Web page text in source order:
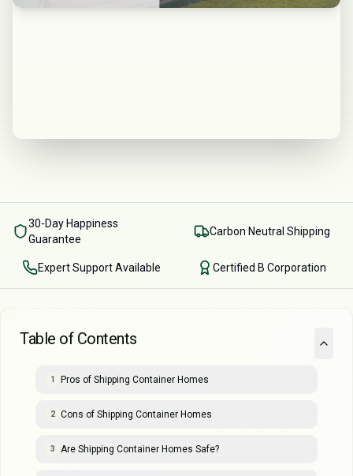
30-Day Happiness
Guarantee
Carbon Neutral Shipping
Expert Support Available Certified B Corporation
Table of Contents
1 Pros of Shipping Container Homes
2 Cons of Shipping Container Homes
3 Are Shipping Container Homes Safe?